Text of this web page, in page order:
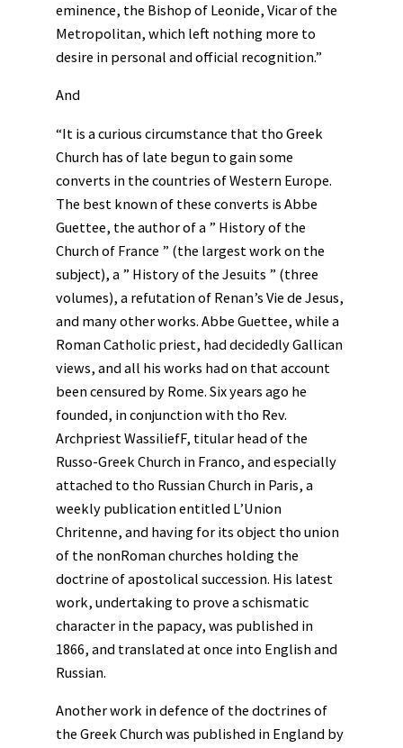
eminence, the Bishop of Leonide, Vicar of the
Metropolitan, which left nothing more to
desire in personal and official recognition.”
And
“It is a curious circumstance that tho Greek
Church has of late begun to gain some
converts in the countries of Western Europe.
The best known of these converts is Abbe
Guettee, the author of a ” History of the
Church of France ” (the largest work on the
subject), a ” History of the Jesuits ” (three
volumes), a refutation of Renan’s Vie de Jesus,
and many other works. Abbe Guettee, while a
Roman Catholic priest, had decidedly Gallican
views, and all his works had on that account
been censured by Rome. Six years ago he
founded, in conjunction with tho Rev.
Archpriest WassiliefF, titular head of the
Russo-Greek Church in Franco, and especially
attached to tho Russian Church in Paris, a
weekly publication entitled L’Union
Chritenne, and having for its object tho union
of the nonRoman churches holding the
doctrine of apostolical succession. His latest
work, undertaking to prove a schismatic
character in the papacy, was published in
1866, and translated at once into English and
Russian.
Another work in defence of the doctrines of
the Greek Church was published in England by